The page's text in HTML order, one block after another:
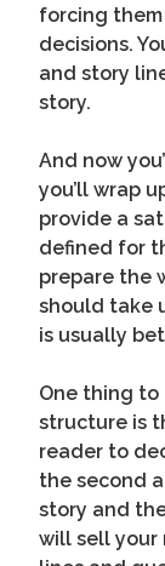
forcing
decisions.
and story
story.
And now
you’ll wrap
provide a
defined for
prepare the
should take
is usually
One thing
structure is
reader to
the second
story and
will sell your